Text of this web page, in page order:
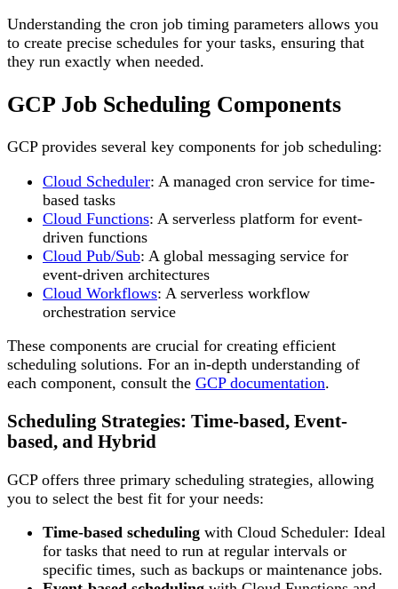
Understanding the cron job timing parameters allows you
to create precise schedules for your tasks, ensuring that
they run exactly when needed.
GCP Job Scheduling Components
GCP provides several key components for job scheduling:
Cloud Scheduler: A managed cron service for time-
based tasks
Cloud Functions: A serverless platform for event-
driven functions
Cloud Pub/Sub: A global messaging service for
event-driven architectures
Cloud Workflows: A serverless workflow
orchestration service
These components are crucial for creating efficient
scheduling solutions. For an in-depth understanding of
each component, consult the GCP documentation.
Scheduling Strategies: Time-based, Event-
based, and Hybrid
GCP offers three primary scheduling strategies, allowing
you to select the best fit for your needs:
Time-based scheduling with Cloud Scheduler: Ideal
for tasks that need to run at regular intervals or
specific times, such as backups or maintenance jobs.